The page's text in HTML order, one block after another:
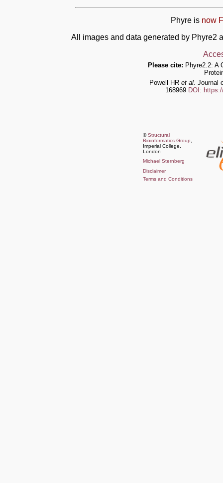
Phyre is now
All images and data generated by Phyre2
Please cite: Phyre2.2: A
Powell HR et al. Journal
168969 DOI:
©Structural
Bioinformatics Group
Imperial College,
London
Michael Sternberg
Disclaimer
Terms and Conditions